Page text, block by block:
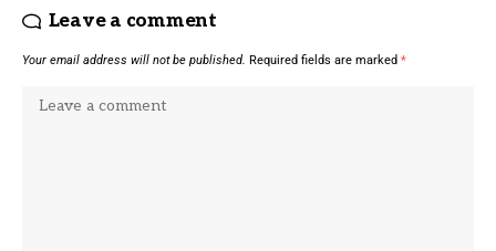
Leave a comment
Your email address will not be published. Required fields are marked *